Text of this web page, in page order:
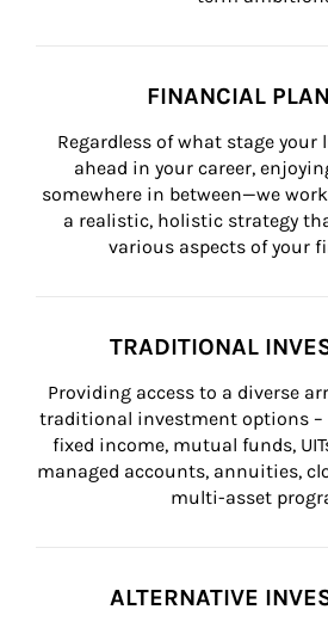
FINANCIAL
Regardless of what stage
ahead in your career,
somewhere in between—we
a realistic, holistic strategy
various aspects of your
TRADITIONAL
Providing access to a diverse
traditional investment options
fixed income, mutual funds,
managed accounts, annuities,
multi-asset
ALTERNATIVE